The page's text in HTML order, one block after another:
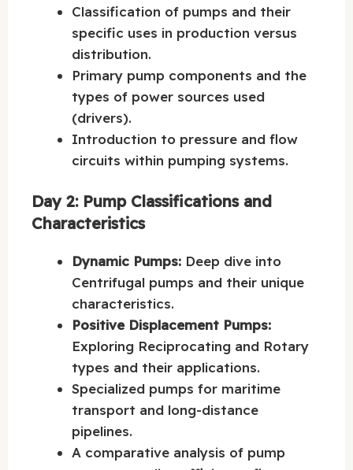
Classification of pumps and their
specific uses in production versus
distribution.
Primary pump components and the
types of power sources used
(drivers).
Introduction to pressure and flow
circuits within pumping systems.
Day 2: Pump Classifications and
Characteristics
Dynamic Pumps: Deep dive into
Centrifugal pumps and their unique
characteristics.
Positive Displacement Pumps:
Exploring Reciprocating and Rotary
types and their applications.
Specialized pumps for maritime
transport and long-distance
pipelines.
A comparative analysis of pump